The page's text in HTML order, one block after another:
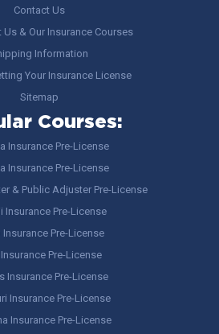
Contact Us
Us & Our Insurance Courses
Information
Your Insurance License
Sitemap
Courses:
Insurance Pre-License
Insurance Pre-License
& Public Adjuster Pre-License
Insurance Pre-License
Insurance Pre-License
Pre-License
Insurance Pre-License
Insurance Pre-License
Insurance Pre-License